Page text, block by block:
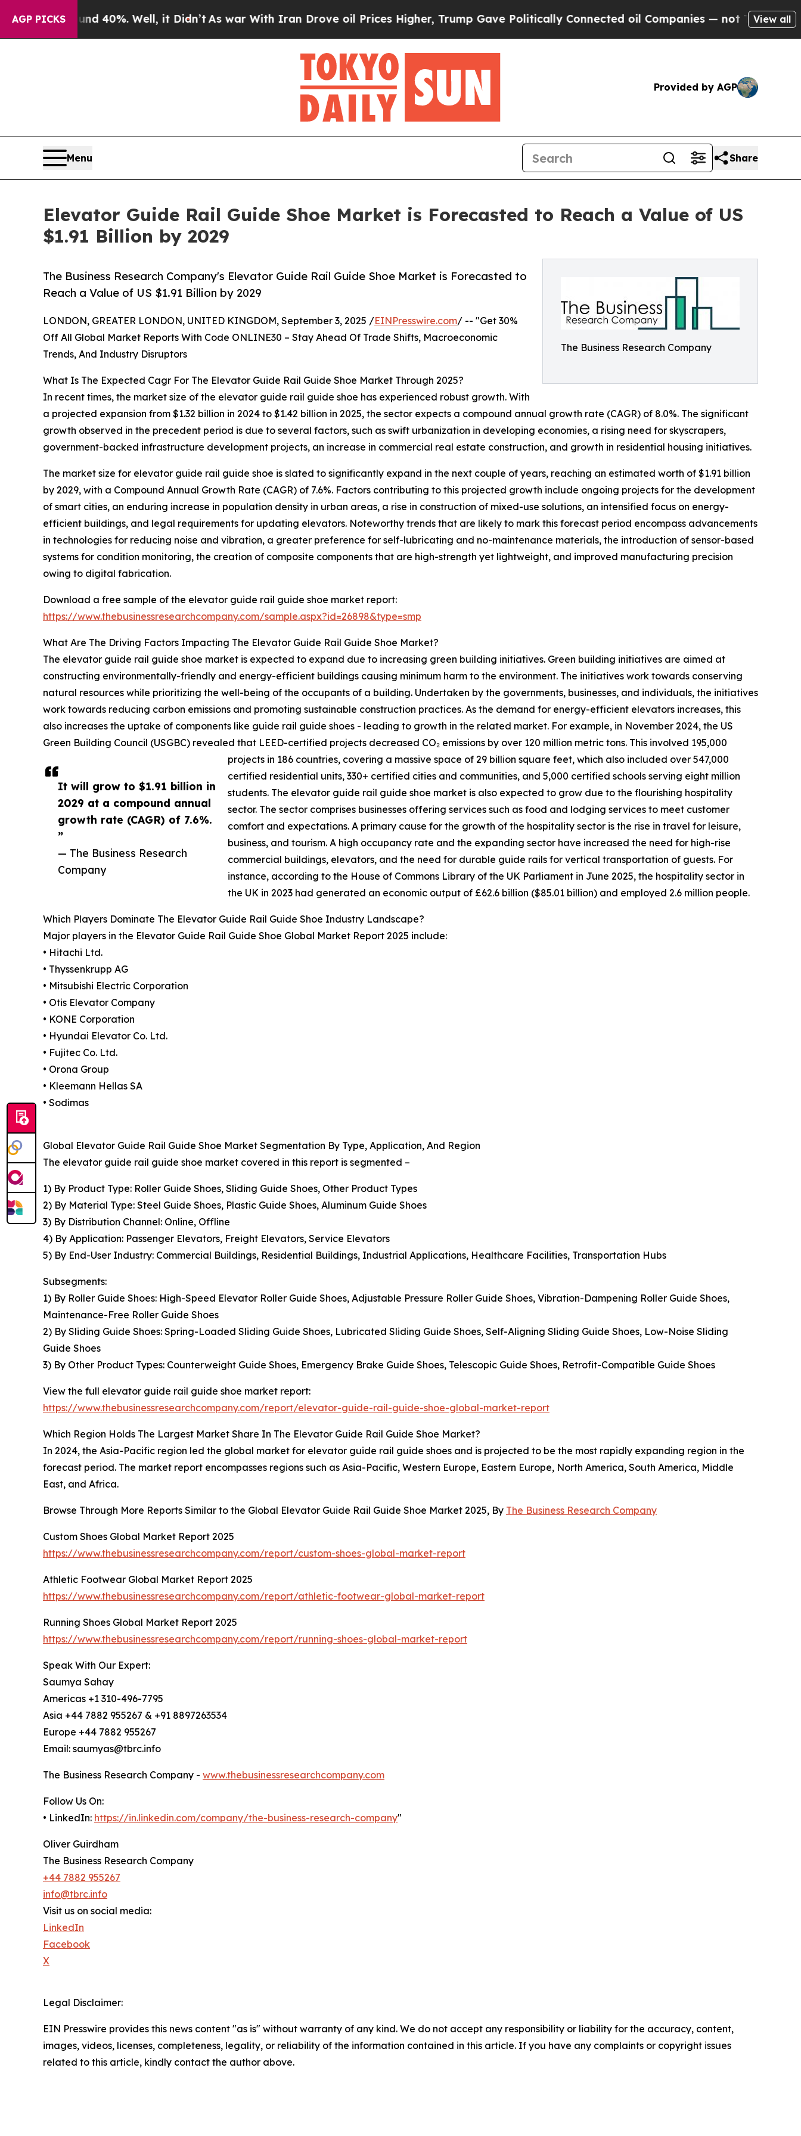
AGP PICKS
40%. Well, it Didn’tAs war With Iran Drove oil Prices Higher, Trump Gave Politically Connected oil Companies — not Taxpayers — theView all
Provided by AGP
Menu Share
Elevator Guide Rail Guide Shoe Market is Forecasted to Reach a Value of US
$1.91 Billion by 2029
The Business Research Company
The Business Research Company's Elevator Guide Rail Guide Shoe Market is Forecasted to
Reach a Value of US $1.91 Billion by 2029
It will grow to $1.91 billion in
2029 at a compound annual
growth rate (CAGR) of 7.6%.
”
— The Business Research
Company
LONDON, GREATER LONDON, UNITED KINGDOM, September 3, 2025 /EINPresswire.com/ -- "Get 30%
Off All Global Market Reports With Code ONLINE30 – Stay Ahead Of Trade Shifts, Macroeconomic
Trends, And Industry Disruptors
What Is The Expected Cagr For The Elevator Guide Rail Guide Shoe Market Through 2025?
In recent times, the market size of the elevator guide rail guide shoe has experienced robust growth. With
a projected expansion from $1.32 billion in 2024 to $1.42 billion in 2025, the sector expects a compound annual growth rate (CAGR) of 8.0%. The significant
growth observed in the precedent period is due to several factors, such as swift urbanization in developing economies, a rising need for skyscrapers,
government-backed infrastructure development projects, an increase in commercial real estate construction, and growth in residential housing initiatives.
The market size for elevator guide rail guide shoe is slated to significantly expand in the next couple of years, reaching an estimated worth of $1.91 billion
by 2029, with a Compound Annual Growth Rate (CAGR) of 7.6%. Factors contributing to this projected growth include ongoing projects for the development
of smart cities, an enduring increase in population density in urban areas, a rise in construction of mixed-use solutions, an intensified focus on energy-
efficient buildings, and legal requirements for updating elevators. Noteworthy trends that are likely to mark this forecast period encompass advancements
in technologies for reducing noise and vibration, a greater preference for self-lubricating and no-maintenance materials, the introduction of sensor-based
systems for condition monitoring, the creation of composite components that are high-strength yet lightweight, and improved manufacturing precision
owing to digital fabrication.
Download a free sample of the elevator guide rail guide shoe market report:
https://www.thebusinessresearchcompany.com/sample.aspx?id=26898&type=smp
What Are The Driving Factors Impacting The Elevator Guide Rail Guide Shoe Market?
The elevator guide rail guide shoe market is expected to expand due to increasing green building initiatives. Green building initiatives are aimed at
constructing environmentally-friendly and energy-efficient buildings causing minimum harm to the environment. The initiatives work towards conserving
natural resources while prioritizing the well-being of the occupants of a building. Undertaken by the governments, businesses, and individuals, the initiatives
work towards reducing carbon emissions and promoting sustainable construction practices. As the demand for energy-efficient elevators increases, this
also increases the uptake of components like guide rail guide shoes - leading to growth in the related market. For example, in November 2024, the US
Green Building Council (USGBC) revealed that LEED-certified projects decreased CO₂ emissions by over 120 million metric tons. This involved 195,000
projects in 186 countries, covering a massive space of 29 billion square feet, which also included over 547,000
certified residential units, 330+ certified cities and communities, and 5,000 certified schools serving eight million
students. The elevator guide rail guide shoe market is also expected to grow due to the flourishing hospitality
sector. The sector comprises businesses offering services such as food and lodging services to meet customer
comfort and expectations. A primary cause for the growth of the hospitality sector is the rise in travel for leisure,
business, and tourism. A high occupancy rate and the expanding sector have increased the need for high-rise
commercial buildings, elevators, and the need for durable guide rails for vertical transportation of guests. For
instance, according to the House of Commons Library of the UK Parliament in June 2025, the hospitality sector in
the UK in 2023 had generated an economic output of £62.6 billion ($85.01 billion) and employed 2.6 million people.
Which Players Dominate The Elevator Guide Rail Guide Shoe Industry Landscape?
Major players in the Elevator Guide Rail Guide Shoe Global Market Report 2025 include:
• Hitachi Ltd.
• Thyssenkrupp AG
• Mitsubishi Electric Corporation
• Otis Elevator Company
• KONE Corporation
• Hyundai Elevator Co. Ltd.
• Fujitec Co. Ltd.
• Orona Group
• Kleemann Hellas SA
• Sodimas
Global Elevator Guide Rail Guide Shoe Market Segmentation By Type, Application, And Region
The elevator guide rail guide shoe market covered in this report is segmented –
1) By Product Type: Roller Guide Shoes, Sliding Guide Shoes, Other Product Types
2) By Material Type: Steel Guide Shoes, Plastic Guide Shoes, Aluminum Guide Shoes
3) By Distribution Channel: Online, Offline
4) By Application: Passenger Elevators, Freight Elevators, Service Elevators
5) By End-User Industry: Commercial Buildings, Residential Buildings, Industrial Applications, Healthcare Facilities, Transportation Hubs
Subsegments:
1) By Roller Guide Shoes: High-Speed Elevator Roller Guide Shoes, Adjustable Pressure Roller Guide Shoes, Vibration-Dampening Roller Guide Shoes,
Maintenance-Free Roller Guide Shoes
2) By Sliding Guide Shoes: Spring-Loaded Sliding Guide Shoes, Lubricated Sliding Guide Shoes, Self-Aligning Sliding Guide Shoes, Low-Noise Sliding
Guide Shoes
3) By Other Product Types: Counterweight Guide Shoes, Emergency Brake Guide Shoes, Telescopic Guide Shoes, Retrofit-Compatible Guide Shoes
View the full elevator guide rail guide shoe market report:
https://www.thebusinessresearchcompany.com/report/elevator-guide-rail-guide-shoe-global-market-report
Which Region Holds The Largest Market Share In The Elevator Guide Rail Guide Shoe Market?
In 2024, the Asia-Pacific region led the global market for elevator guide rail guide shoes and is projected to be the most rapidly expanding region in the
forecast period. The market report encompasses regions such as Asia-Pacific, Western Europe, Eastern Europe, North America, South America, Middle
East, and Africa.
Browse Through More Reports Similar to the Global Elevator Guide Rail Guide Shoe Market 2025, By The Business Research Company
Custom Shoes Global Market Report 2025
https://www.thebusinessresearchcompany.com/report/custom-shoes-global-market-report
Athletic Footwear Global Market Report 2025
https://www.thebusinessresearchcompany.com/report/athletic-footwear-global-market-report
Running Shoes Global Market Report 2025
https://www.thebusinessresearchcompany.com/report/running-shoes-global-market-report
Speak With Our Expert:
Saumya Sahay
Americas +1 310-496-7795
Asia +44 7882 955267 & +91 8897263534
Europe +44 7882 955267
Email: saumyas@tbrc.info
The Business Research Company - www.thebusinessresearchcompany.com
Follow Us On:
• LinkedIn: https://in.linkedin.com/company/the-business-research-company"
Oliver Guirdham
The Business Research Company
+44 7882 955267
info@tbrc.info
Visit us on social media:
LinkedIn
Facebook
X
Legal Disclaimer:
EIN Presswire provides this news content "as is" without warranty of any kind. We do not accept any responsibility or liability for the accuracy, content,
images, videos, licenses, completeness, legality, or reliability of the information contained in this article. If you have any complaints or copyright issues
related to this article, kindly contact the author above.